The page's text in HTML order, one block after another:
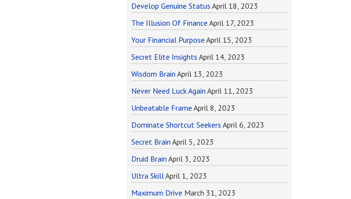
Develop Genuine Status April 18, 2023
The Illusion Of Finance April 17, 2023
Your Financial Purpose April 15, 2023
Secret Elite Insights April 14, 2023
Wisdom Brain April 13, 2023
Never Need Luck Again April 11, 2023
Unbeatable Frame April 8, 2023
Dominate Shortcut Seekers April 6, 2023
Secret Brain April 5, 2023
Druid Brain April 3, 2023
Ultra SkillApril 1, 2023
Maximum Drive March 31, 2023